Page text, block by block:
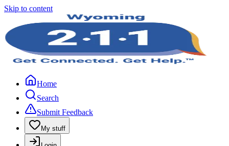
Skip to content
Home
Search
Submit Feedback
My stuff